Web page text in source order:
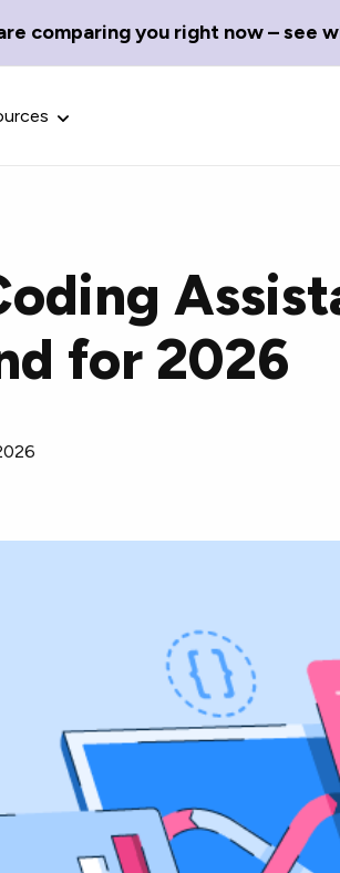
comparing you right now – see
the best tech
Glossary
Define tech
with our
for 2026